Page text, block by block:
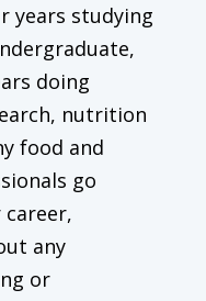
years studying
doing
nutrition
food and
go
any
or